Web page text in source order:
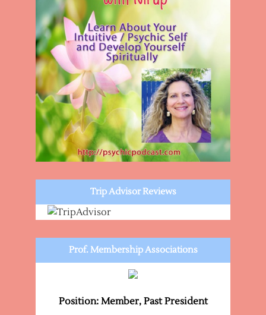
Trip Advisor Reviews
Prof. Membership Associations
Position: Member, Past President